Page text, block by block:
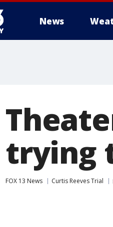
News
trying
FOX 13 News Curtis Reeves Trial